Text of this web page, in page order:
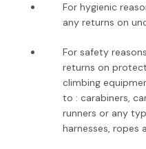
For hygienic
any returns on
For safety
returns on
climbing
to : carabiners,
runners or any
harnesses, ropes